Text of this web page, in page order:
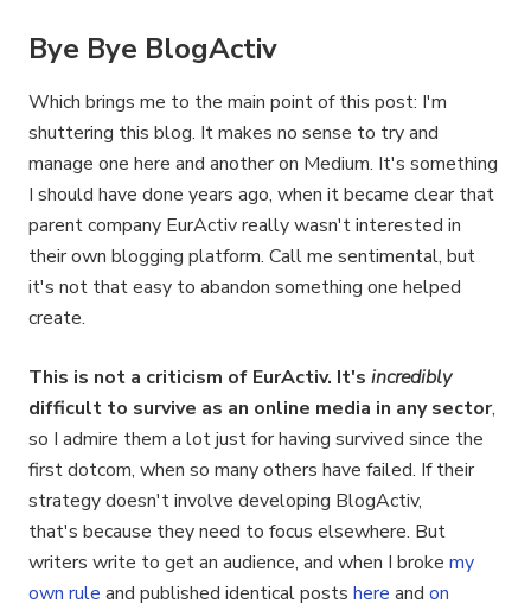
Bye Bye BlogActiv
Which brings me to the main point of this post: I'm
shuttering this blog. It makes no sense to try and
manage one here and another on Medium. It's something
I should have done years ago, when it became clear that
parent company EurActiv really wasn't interested in
their own blogging platform. Call me sentimental, but
it's not that easy to abandon something one helped
create.
This is not a criticism of EurActiv. It's incredibly
difficult to survive as an online media in any sector,
so I admire them a lot just for having survived since the
first dotcom, when so many others have failed. If their
strategy doesn't involve developing BlogActiv,
that's because they need to focus elsewhere. But
writers write to get an audience, and when I broke my
own rule and published identical posts here and on